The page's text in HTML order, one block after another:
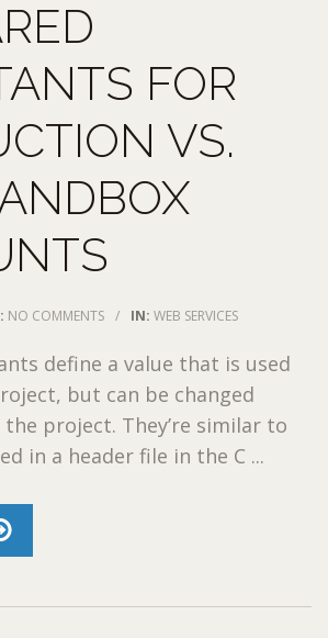
FOR
VS.
NO COMMENTS / IN: WEB SERVICES
define a value that is used
but can be changed
project. They’re similar to
in a header file in the C ...